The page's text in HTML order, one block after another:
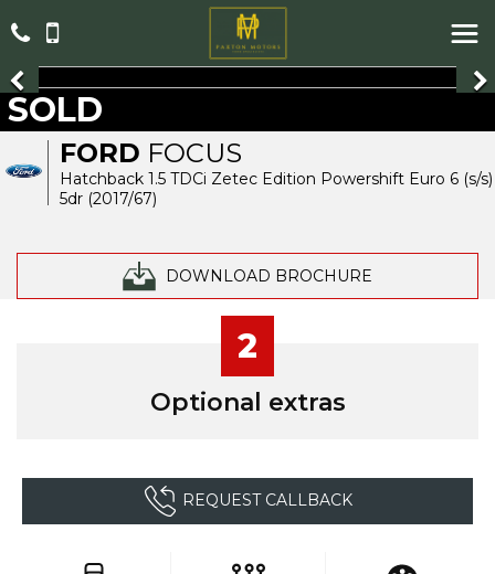
FORD FOCUS
Hatchback 1.5 TDCi Zetec Edition Powershift Euro 6 (s/s)
5dr (2017/67)
DOWNLOAD BROCHURE
SOLD
2
Optional extras
REQUEST CALLBACK